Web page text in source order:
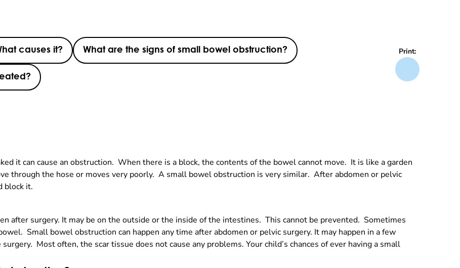
causes it? What are the signs of small bowel obstruction? Print:
it can cause an obstruction. When there is a block, the contents of the bowel cannot move. It is like a garden
through the hose or moves very poorly. A small bowel obstruction is very similar. After abdomen or pelvic
block it.
after surgery. It may be on the outside or the inside of the intestines. This cannot be prevented. Sometimes
Small bowel obstruction can happen any time after abdomen or pelvic surgery. It may happen in a few
Most often, the scar tissue does not cause any problems. Your child’s chances of ever having a small